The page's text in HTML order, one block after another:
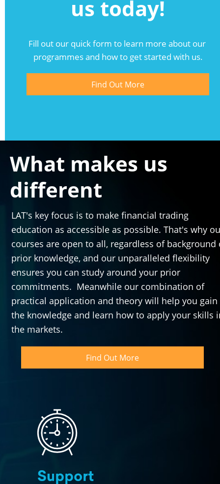
us today!
Fill out our quick form to learn more about our
programmes and how to get started with us.
Find Out More
What makes us
different
LAT's key focus is to make financial trading
education as accessible as possible. That's why
courses are open to all, regardless of background
prior knowledge, and our unparalleled flexibility
ensures you can study around your prior
commitments.  Meanwhile our combination of
practical application and theory will help you gain
the knowledge and learn how to apply your skills
the markets.
Find Out More